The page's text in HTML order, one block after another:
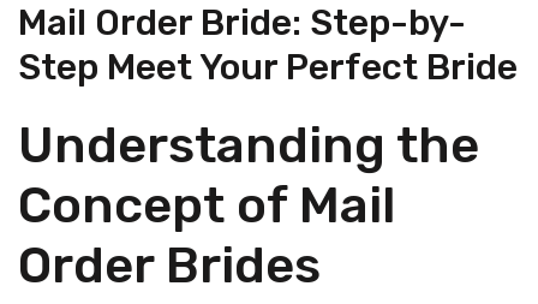
Mail Order Bride: Step-by-
Step Meet Your Perfect Bride
Understanding the
Concept of Mail
Order Brides